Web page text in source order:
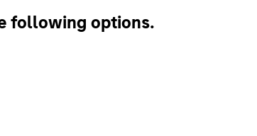
following options.